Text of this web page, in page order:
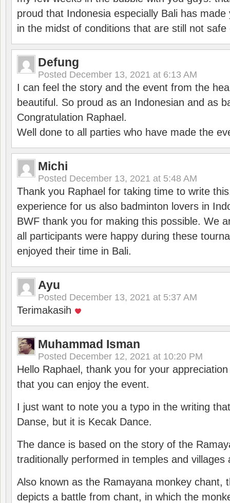
proud that Indonesia especially Bali has
in the midst of conditions that are still not
Defung
Posted December 13, 2021 at 6:13 AM
I can feel the story and the event from the
beautiful. So proud as an Indonesian and as
Congratulation Raphael.
Well done to all parties who have made the
Michi
Posted December 13, 2021 at 5:48 AM
Thank you Raphael for taking time to write
experience for us also badminton lovers in
BWF thank you for making this possible. We
all participants were happy during these
enjoyed their time in Bali.
Ayu
Posted December 13, 2021 at 5:37 AM
Terimakasih
Muhammad Isman
Posted December 12, 2021 at 10:20 PM
Hello Raphael, thank you for your
that you can enjoy the event.
I just want to note you a typo in the writing
Danse, but it is Kecak Dance.
The dance is based on the story of the
traditionally performed in temples and villages
Also known as the Ramayana monkey chant,
depicts a battle from chant, in which the